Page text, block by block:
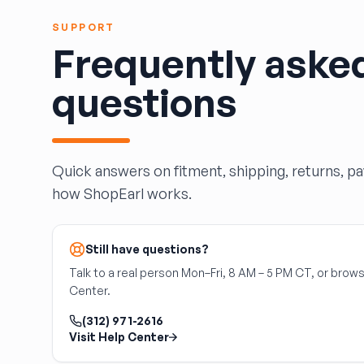
Headlights Depot
HIGHWAY 70 AUTO PARTS LLC
Highway Auto Parts
HOLLY AUTO PARTS
Jerry Carney and Sons Inc
Kelty Auto Parts
Lindsey Brothers Auto Parts
LITTLE RAYS AUTO PARTS
Marks Auto Parts
Mass Used Auto Parts
SUPPORT
Frequently
questions
Quick answers on fitment, shipping, returns,
how ShopEarl works.
Still have questions?
Talk to a real person Mon–Fri, 8 AM – 5 PM CT, or
Center.
(312) 971-2616
Visit Help Center